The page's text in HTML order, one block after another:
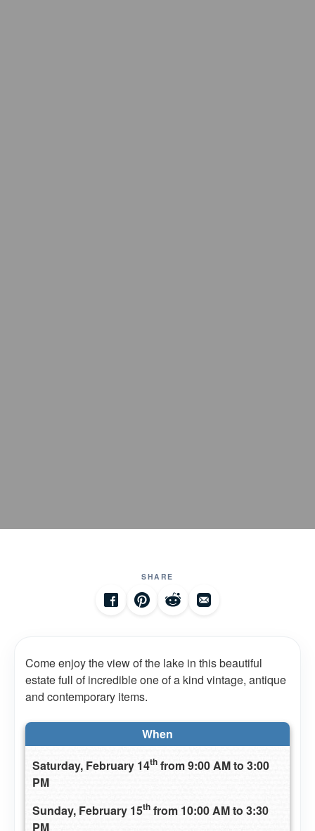
SHARE
Come enjoy the view of the lake in this beautiful
estate full of incredible one of a kind vintage, antique
and contemporary items.
When
Saturday, February 14th from 9:00 AM to 3:00
PM
Sunday, February 15th from 10:00 AM to 3:30
PM